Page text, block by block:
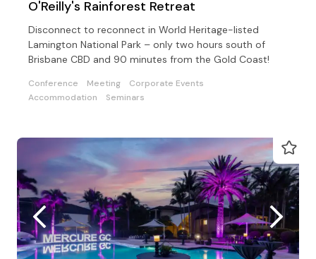
O'Reilly's Rainforest Retreat
Disconnect to reconnect in World Heritage-listed
Lamington National Park – only two hours south of
Brisbane CBD and 90 minutes from the Gold Coast!
Conference Meeting
Corporate Events
Accommodation
Seminars